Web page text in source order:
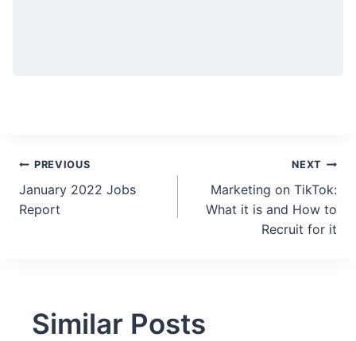
Post
navigation
PREVIOUS
January 2022 Jobs
Report
NEXT
Marketing on TikTok:
What it is and How to
Recruit for it
Similar Posts